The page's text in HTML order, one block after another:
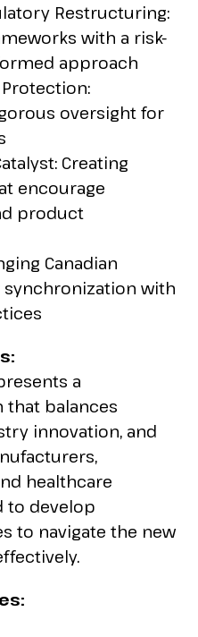
Restructuring:
with a risk-
approach
oversight for
Creating
encourage
product
Canadian
with
a
that balances
innovation, and
healthcare
to develop
to navigate the new